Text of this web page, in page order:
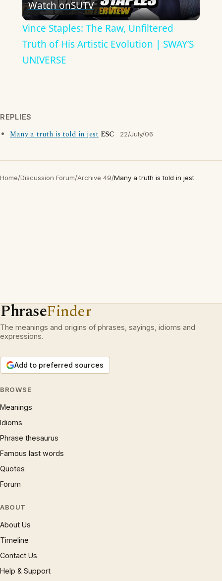
Video
Watch onSUTV
Vince Staples: The Raw, Unfiltered
Truth of His Artistic Evolution | SWAY’S
UNIVERSE
REPLIES
Many a truth is told in jest ESC 22/July/06
Home/Discussion Forum/Archive 49/Many a truth is told in jest
PhraseFinder
The meanings and origins of phrases, sayings, idioms and
expressions.
Add to preferred sources
BROWSE
Meanings
Idioms
Phrase thesaurus
Famous last words
Quotes
Forum
ABOUT
About Us
Timeline
Contact Us
Help & Support